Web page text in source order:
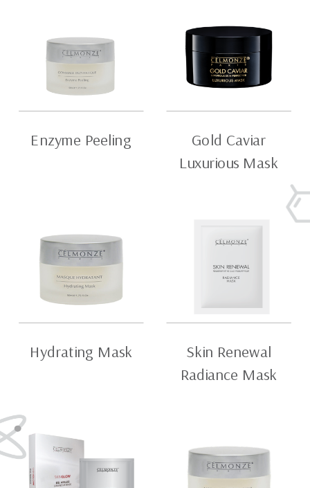
Enzyme Peeling
Gold Caviar
Luxurious Mask
Hydrating Mask
Skin Renewal
Radiance Mask